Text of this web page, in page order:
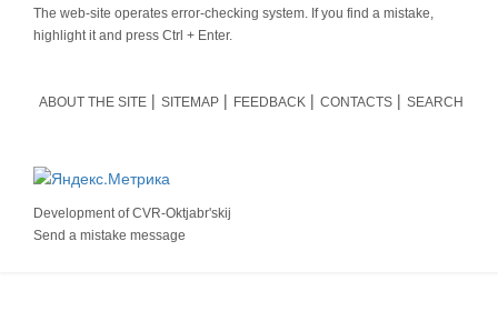
The web-site operates error-checking system. If you find a mistake,
highlight it and press Ctrl + Enter.
ABOUT THE SITE SITEMAP FEEDBACK CONTACTS SEARCH
Development ofCVR-Oktjabr'skij
Send a mistake message